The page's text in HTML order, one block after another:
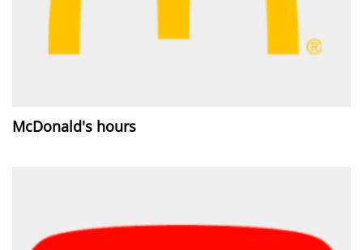
McDonald's hours